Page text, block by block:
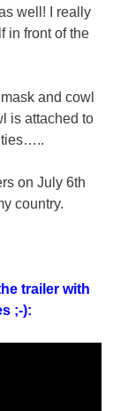
well! I really
in front of the
and cowl
is attached to
on July 6th
country.
trailer with
;-):